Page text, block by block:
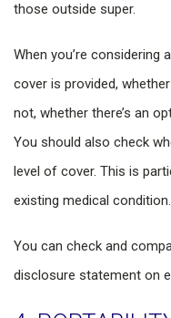
those outside super.
When you’re considering
cover is provided,
not, whether there’s an
You should also check
level of cover. This is
existing medical condition.
You can check and
disclosure statement on